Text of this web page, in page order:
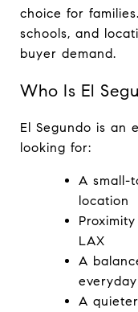
choice for
schools, and
buyer demand.
Who Is El
El Segundo is an
looking for:
A small-
location
LAX
A
A